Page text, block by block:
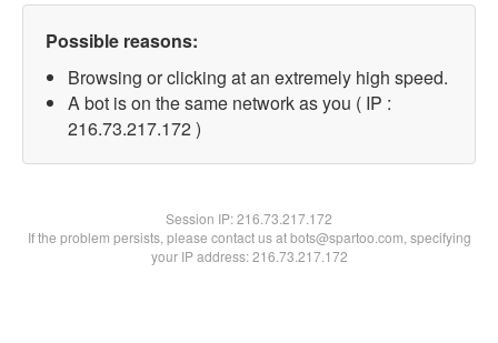
Possible reasons:
Browsing or clicking at an extremely high speed.
A bot is on the same network as you ( IP :
216.73.217.172 )
Session IP:216.73.217.172
If the problem persists, please contact us at bots@spartoo.com, specifying
your IP address: 216.73.217.172